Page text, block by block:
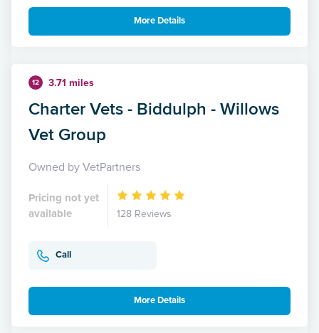
More Details
12 3.71 miles
Charter Vets - Biddulph - Willows
Vet Group
Owned by VetPartners
Pricing not yet
available
128 Reviews
Call
More Details